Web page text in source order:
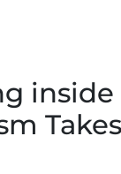
inside